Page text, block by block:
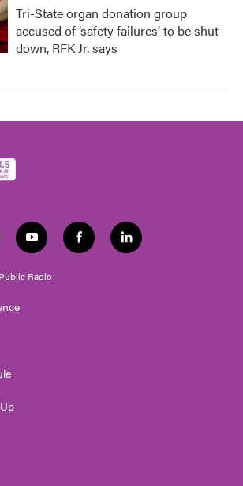
Tri-State organ donation group
accused of ‘safety failures’ to be shut
down, RFK Jr. says
y
o
u
t
f
a
l
i
Radio